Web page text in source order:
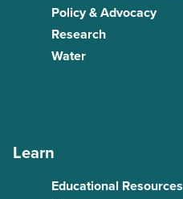
Policy & Advocacy
Research
Water
Learn
Educational Resources